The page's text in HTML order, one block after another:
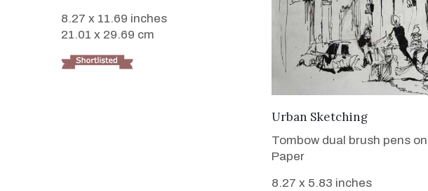
8.27 x 11.69 inches
21.01 x 29.69 cm
VIEW DETAILS
Urban Sketching
Tombow dual brush pens on
Paper
8.27 x 5.83 inches